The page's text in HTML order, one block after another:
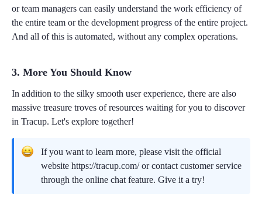
or team managers can easily understand the work efficiency of
the entire team or the development progress of the entire project.
And all of this is automated, without any complex operations.
3. More You Should Know
In addition to the silky smooth user experience, there are also
massive treasure troves of resources waiting for you to discover
in Tracup. Let's explore together!
If you want to learn more, please visit the official
website https://tracup.com/ or contact customer service
through the online chat feature. Give it a try!